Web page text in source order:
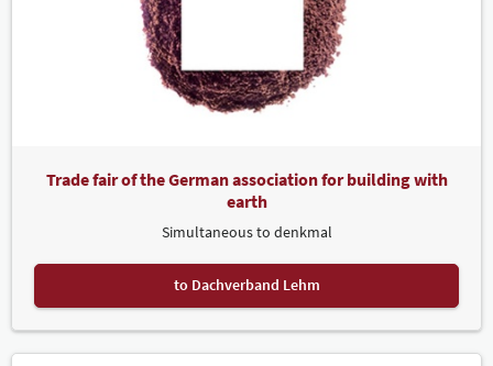
CONTACT "denkmal" once again proved a popular component of
the social programme. The international networking &
matchmaking event, organised by the Leipzig Chamber of
Commerce in cooperation with the Dresden Chamber of Commerce
and Leipziger Messe, welcomed dozens of participants from nine
Award Ceremonies at denkmal: From Gold Medals to the Peter
The presentation of the denkmal Gold Medal for outstanding
Europe was once again a highlight of this year's trade fair. Ten
exhibitors received the coveted award in special recognition of their
accomplishments. "We are always at denkmal. But this year's event
was phenomenal. The days we spent here were outstanding. We
met architects, representatives of conservation offices, restorers,
Trade fair of the German association for building with
earth
Simultaneous to denkmal
to Dachverband Lehm